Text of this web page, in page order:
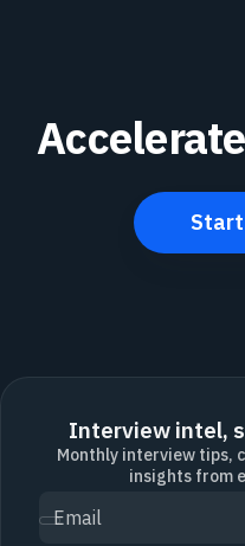
Start
Interview intel,
Monthly interview tips,
insights from
Email